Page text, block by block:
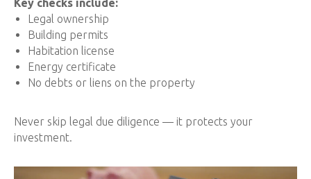
Key checks include:
Legal ownership
Building permits
Habitation license
Energy certificate
No debts or liens on the property
Never skip legal due diligence — it protects your
investment.